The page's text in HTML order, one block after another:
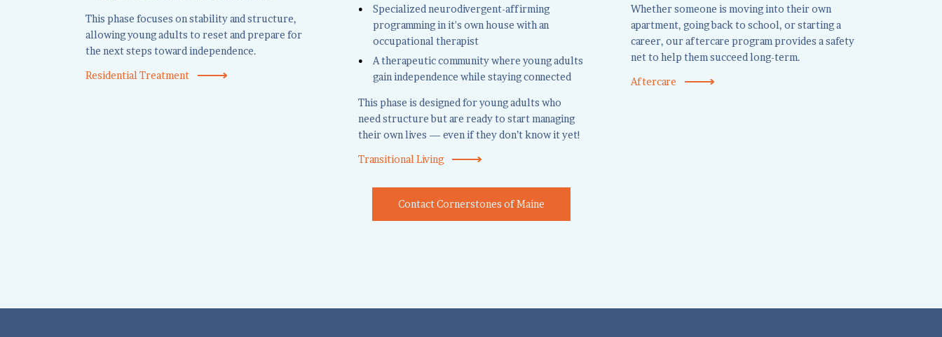
This phase focuses on stability and structure,
allowing young adults to reset and prepare for
the next steps toward independence.
Residential Treatment
Specialized neurodivergent-affirming
programming in it's own house with an
occupational therapist
A therapeutic community where young adults
gain independence while staying connected
This phase is designed for young adults who
need structure but are ready to start managing
their own lives — even if they don’t know it yet!
Transitional Living
Whether someone is moving into their own
apartment, going back to school, or starting a
career, our aftercare program provides a safety
net to help them succeed long-term.
Aftercare
Contact Cornerstones of Maine